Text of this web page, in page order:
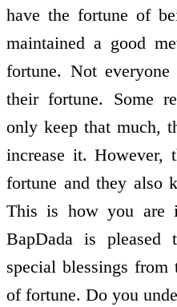
have the fortune of
maintained a good
fortune. Not
their fortune. Some
only keep that much,
increase it. However,
fortune and they also
This is how you are
BapDada is pleased
special blessings
of fortune. Do you